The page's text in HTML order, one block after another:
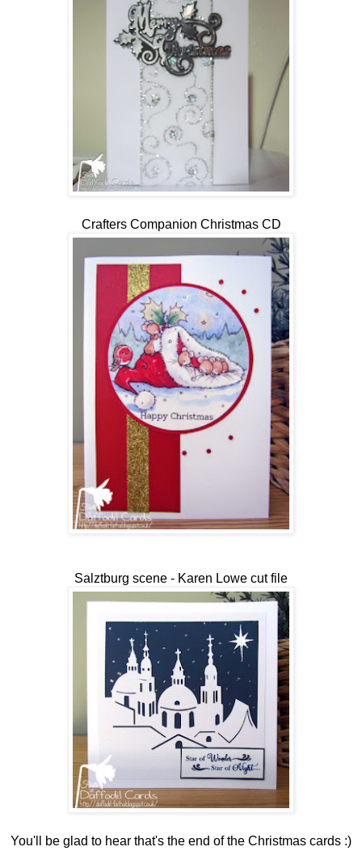
Crafters Companion Christmas CD
Salztburg scene - Karen Lowe cut file
You'll be glad to hear that's the end of the Christmas cards :)